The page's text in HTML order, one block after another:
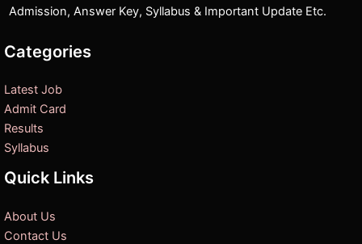
Admission, Answer Key, Syllabus & Important Update Etc.
Categories
Latest Job
Admit Card
Results
Syllabus
Quick Links
About Us
Contact Us